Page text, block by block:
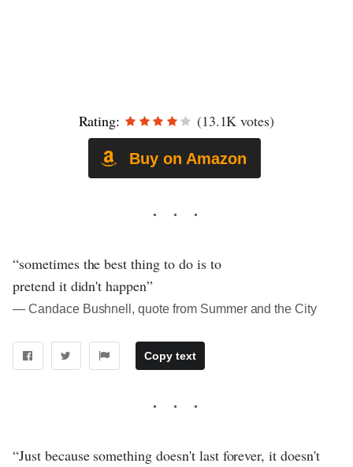
Rating: (13.1K votes)
Buy on Amazon
“sometimes the best thing to do is to
pretend it didn't happen”
― Candace Bushnell, quote from Summer and the City
Copy text
“Just because something doesn't last forever, it doesn't